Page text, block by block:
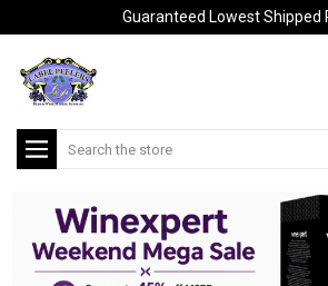
Guaranteed Lowest Shipped
Search